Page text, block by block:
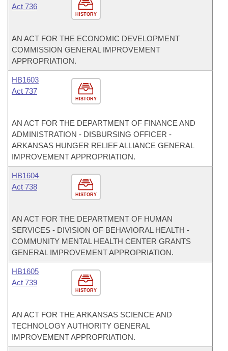
HISTORY
Act 736
AN ACT FOR THE ECONOMIC DEVELOPMENT
COMMISSION GENERAL IMPROVEMENT
APPROPRIATION.
HISTORY
HB1603
Act 737
AN ACT FOR THE DEPARTMENT OF FINANCE AND
ADMINISTRATION - DISBURSING OFFICER -
ARKANSAS HUNGER RELIEF ALLIANCE GENERAL
IMPROVEMENT APPROPRIATION.
HISTORY
HB1604
Act 738
AN ACT FOR THE DEPARTMENT OF HUMAN
SERVICES - DIVISION OF BEHAVIORAL HEALTH -
COMMUNITY MENTAL HEALTH CENTER GRANTS
GENERAL IMPROVEMENT APPROPRIATION.
HISTORY
HB1605
Act 739
AN ACT FOR THE ARKANSAS SCIENCE AND
TECHNOLOGY AUTHORITY GENERAL
IMPROVEMENT APPROPRIATION.